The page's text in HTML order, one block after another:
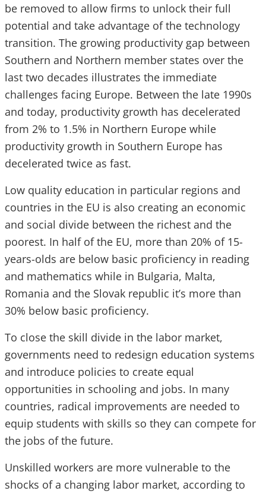
be removed to allow firms to unlock their full
potential and take advantage of the technology
transition. The growing productivity gap between
Southern and Northern member states over the
last two decades illustrates the immediate
challenges facing Europe. Between the late 1990s
and today, productivity growth has decelerated
from 2% to 1.5% in Northern Europe while
productivity growth in Southern Europe has
decelerated twice as fast.
Low quality education in particular regions and
countries in the EU is also creating an economic
and social divide between the richest and the
poorest. In half of the EU, more than 20% of 15-
years-olds are below basic proficiency in reading
and mathematics while in Bulgaria, Malta,
Romania and the Slovak republic it’s more than
30% below basic proficiency.
To close the skill divide in the labor market,
governments need to redesign education systems
and introduce policies to create equal
opportunities in schooling and jobs. In many
countries, radical improvements are needed to
equip students with skills so they can compete for
the jobs of the future.
Unskilled workers are more vulnerable to the
shocks of a changing labor market, according to